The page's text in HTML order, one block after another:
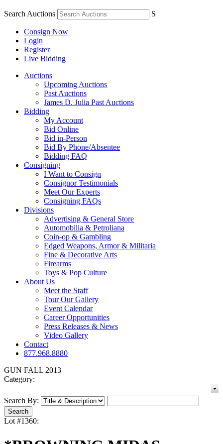
Search Auctions S
Consign Now
Login
Register
Live Bidding
Auctions
Upcoming Auctions
Past Auctions
James D. Julia Past Auctions
Bidding
My Account
Bid Online
Bid in-Person
Bid By Phone/Absentee
Bidding FAQ
Consigning
I Want to Consign
Consignor Testimonials
Meet Our Experts
Consigning FAQs
Divisions
Advertising & General Store
Automobilia & Petroliana
Coin-op & Gambling
Edged Weapons, Armor & Militaria
Fine & Decorative Arts
Firearms
Toys & Pop Culture
About Us
Meet the Staff
Tour Our Gallery
Event Calendar
Career Opportunities
Press Releases & News
Video Gallery
Contact
877.968.8880
GUN FALL 2013
Category:
Search By:
Lot #1360: